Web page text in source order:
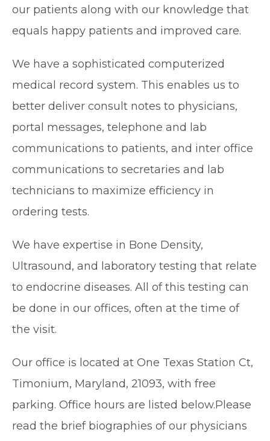
our patients along with our knowledge that
equals happy patients and improved care.
We have a sophisticated computerized
medical record system. This enables us to
better deliver consult notes to physicians,
portal messages, telephone and lab
communications to patients, and inter office
communications to secretaries and lab
technicians to maximize efficiency in
ordering tests.
We have expertise in Bone Density,
Ultrasound, and laboratory testing that relate
to endocrine diseases. All of this testing can
be done in our offices, often at the time of
the visit.
Our office is located at One Texas Station Ct,
Timonium, Maryland, 21093, with free
parking. Office hours are listed below.Please
read the brief biographies of our physicians